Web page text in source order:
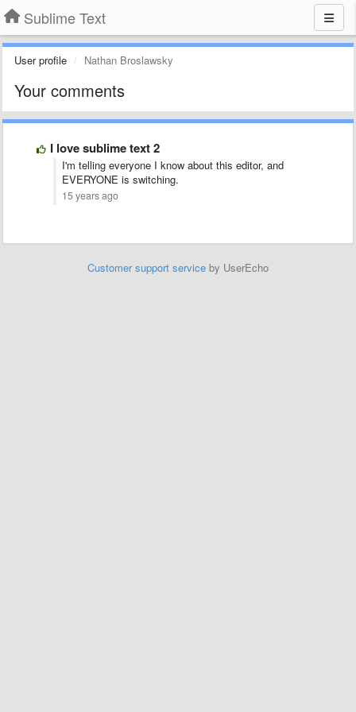
Sublime Text
User profile Nathan Broslawsky
Your comments
I love sublime text 2
I'm telling everyone I know about this editor, and
EVERYONE is switching.
15 years ago
Customer support service by UserEcho